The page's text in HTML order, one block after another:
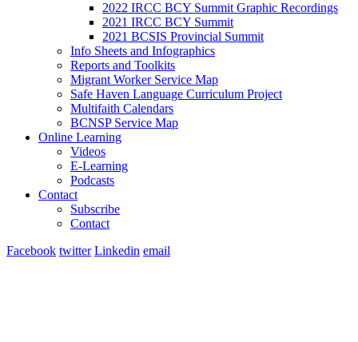
2022 IRCC BCY Summit Graphic Recordings
2021 IRCC BCY Summit
2021 BCSIS Provincial Summit
Info Sheets and Infographics
Reports and Toolkits
Migrant Worker Service Map
Safe Haven Language Curriculum Project
Multifaith Calendars
BCNSP Service Map
Online Learning
Videos
E-Learning
Podcasts
Contact
Subscribe
Contact
Facebook twitter Linkedin email